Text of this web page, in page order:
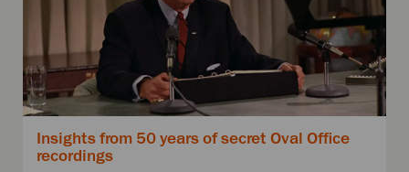
Insights from 50 years of secret Oval Office
recordings